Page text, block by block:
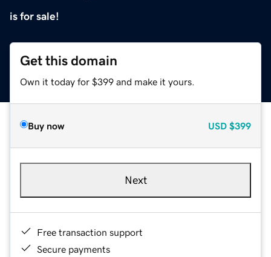
is for sale!
Get this domain
Own it today for $399 and make it yours.
Buy now USD $399
Next
Free transaction support
Secure payments